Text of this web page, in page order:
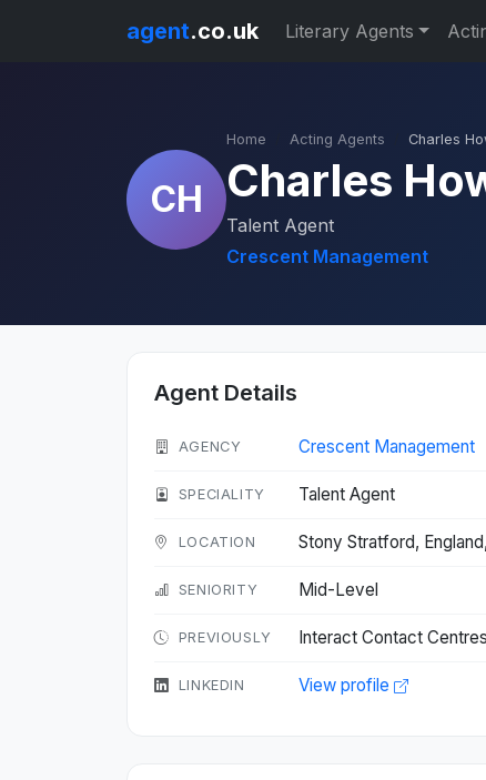
agent.co.uk Literary Agents
CH
Home Acting Agents Charles
Charles
Talent Agent
Crescent Management
Agent Details
AGENCY Crescent Management
SPECIALITY Talent Agent
LOCATION Stony Stratford,
SENIORITY Mid-Level
PREVIOUSLY Interact Contact
LINKEDIN View profile